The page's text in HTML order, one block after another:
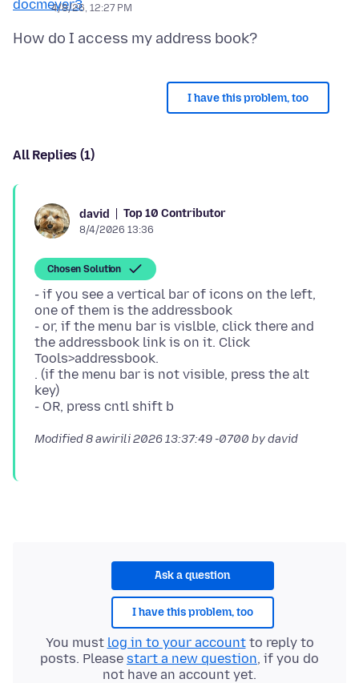
4/8/26, 12:27 PM
I have this problem, too
All Replies (1)
david Top 10 Contributor
8/4/2026 13:36
Chosen Solution
- if you see a vertical bar of icons on the left,
one of them is the addressbook
- or, if the menu bar is vislble, click there and
the addressbook link is on it. Click
Tools>addressbook.
. (if the menu bar is not visible, press the alt
key)
Modified8 awirili 2026 13:37:49 -0700 by david
Ask a question
I have this problem, too
You must log in to your accountto reply to
posts. Please start a new question, if you do
not have an account yet.